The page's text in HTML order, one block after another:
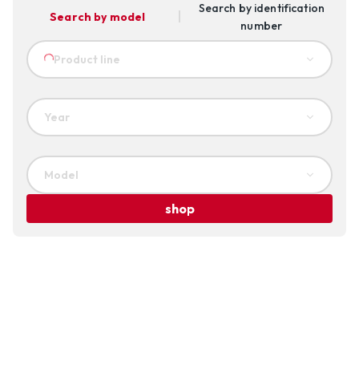
Search by model
Search by identification
number
Product line
Year
Model
shop